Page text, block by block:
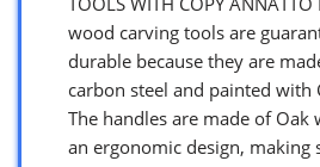
wood carving tools are
durable because they are
carbon steel and painted with
The handles are made of Oak
an ergonomic design, making